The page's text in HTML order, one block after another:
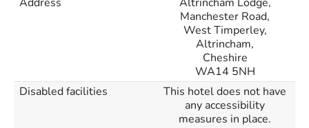
Address
Altrincham Lodge,
Manchester Road,
West Timperley,
Altrincham,
Cheshire
WA14 5NH
Disabled facilities
This hotel does not have
any accessibility
measures in place.